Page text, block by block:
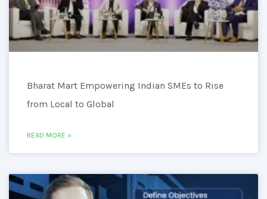
Bharat Mart Empowering Indian SMEs to Rise
from Local to Global
READ MORE »